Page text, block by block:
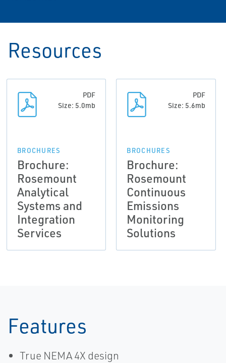
Resources
PDF
Size: 5.0mb
BROCHURES
Brochure:
Rosemount
Analytical
Systems and
Integration
Services
PDF
Size: 5.6mb
BROCHURES
Brochure:
Rosemount
Continuous
Emissions
Monitoring
Solutions
Features
True NEMA 4X design